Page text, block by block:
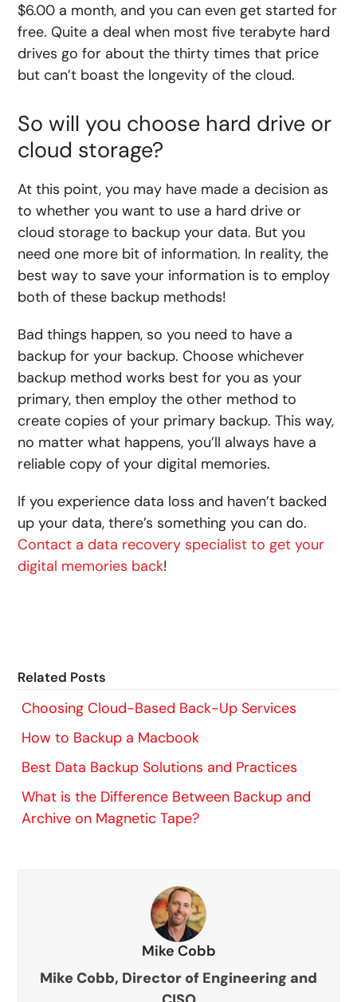
$6.00 a month, and you can even get started for
free. Quite a deal when most five terabyte hard
drives go for about the thirty times that price
but can’t boast the longevity of the cloud.
So will you choose hard drive or
cloud storage?
At this point, you may have made a decision as
to whether you want to use a hard drive or
cloud storage to backup your data. But you
need one more bit of information. In reality, the
best way to save your information is to employ
both of these backup methods!
Bad things happen, so you need to have a
backup for your backup. Choose whichever
backup method works best for you as your
primary, then employ the other method to
create copies of your primary backup. This way,
no matter what happens, you’ll always have a
reliable copy of your digital memories.
If you experience data loss and haven’t backed
up your data, there’s something you can do.
Contact a data recovery specialist to get your
digital memories back!
Related Posts
Choosing Cloud-Based Back-Up Services
How to Backup a Macbook
Best Data Backup Solutions and Practices
What is the Difference Between Backup and
Archive on Magnetic Tape?
Mike Cobb
Mike Cobb, Director of Engineering and